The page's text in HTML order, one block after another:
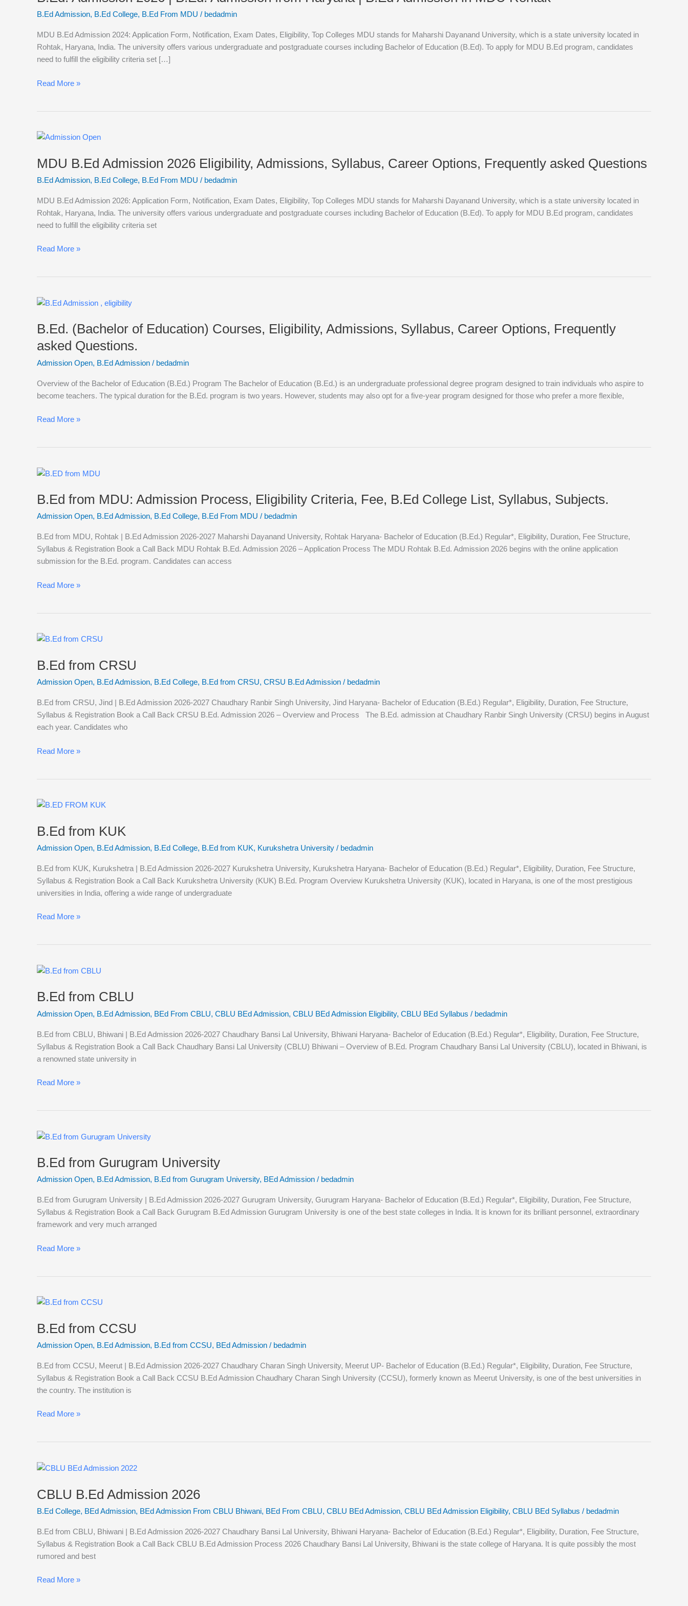
B.Ed Admission, B.Ed College, B.Ed From MDU / bedadmin
MDU B.Ed Admission 2024: Application Form, Notification, Exam Dates, Eligibility, Top Colleges MDU stands for Maharshi Dayanand University, which is a state university located in
Rohtak, Haryana, India. The university offers various undergraduate and postgraduate courses including Bachelor of Education (B.Ed). To apply for MDU B.Ed program, candidates
need to fulfill the eligibility criteria set […]
B.Ed.
Admission
from
Haryana
B.Ed
Rohtak
Read More »
MDU B.Ed Admission 2026 Eligibility, Admissions, Syllabus, Career Options, Frequently asked Questions
B.Ed Admission, B.Ed College, B.Ed From MDU / bedadmin
MDU B.Ed Admission 2026: Application Form, Notification, Exam Dates, Eligibility, Top Colleges MDU stands for Maharshi Dayanand University, which is a state university located in
Rohtak, Haryana, India. The university offers various undergraduate and postgraduate courses including Bachelor of Education (B.Ed). To apply for MDU B.Ed program, candidates
need to fulfill the eligibility criteria set
MDU
Admission
Eligibility,
Admissions,
Syllabus,
Career
Frequently
Read More »
B.Ed. (Bachelor of Education) Courses, Eligibility, Admissions, Syllabus, Career Options, Frequently
asked Questions.
Admission Open, B.Ed Admission / bedadmin
Overview of the Bachelor of Education (B.Ed.) Program The Bachelor of Education (B.Ed.) is an undergraduate professional degree program designed to train individuals who aspire to
become teachers. The typical duration for the B.Ed. program is two years. However, students may also opt for a five-year program designed for those who prefer a more flexible,
B.Ed.
of
Education)
Courses,
Eligibility,
Syllabus,
Career
Frequently
Questions.
Read More »
B.Ed from MDU: Admission Process, Eligibility Criteria, Fee, B.Ed College List, Syllabus, Subjects.
Admission Open, B.Ed Admission, B.Ed College, B.Ed From MDU / bedadmin
B.Ed from MDU, Rohtak | B.Ed Admission 2026-2027 Maharshi Dayanand University, Rohtak Haryana- Bachelor of Education (B.Ed.) Regular*, Eligibility, Duration, Fee Structure,
Syllabus & Registration Book a Call Back MDU Rohtak B.Ed. Admission 2026 – Application Process The MDU Rohtak B.Ed. Admission 2026 begins with the online application
submission for the B.Ed. program. Candidates can access
B.Ed
MDU:
Process,
Eligibility
Criteria,
Fee,
College
Read More »
B.Ed from CRSU
Admission Open, B.Ed Admission, B.Ed College, B.Ed from CRSU, CRSU B.Ed Admission / bedadmin
B.Ed from CRSU, Jind | B.Ed Admission 2026-2027 Chaudhary Ranbir Singh University, Jind Haryana- Bachelor of Education (B.Ed.) Regular*, Eligibility, Duration, Fee Structure,
Syllabus & Registration Book a Call Back CRSU B.Ed. Admission 2026 – Overview and Process The B.Ed. admission at Chaudhary Ranbir Singh University (CRSU) begins in August
each year. Candidates who
B.Ed
CRSU
Read More »
B.Ed from KUK
Admission Open, B.Ed Admission, B.Ed College, B.Ed from KUK, Kurukshetra University / bedadmin
B.Ed from KUK, Kurukshetra | B.Ed Admission 2026-2027 Kurukshetra University, Kurukshetra Haryana- Bachelor of Education (B.Ed.) Regular*, Eligibility, Duration, Fee Structure,
Syllabus & Registration Book a Call Back Kurukshetra University (KUK) B.Ed. Program Overview Kurukshetra University (KUK), located in Haryana, is one of the most prestigious
universities in India, offering a wide range of undergraduate
B.Ed
KUK
Read More »
B.Ed from CBLU
Admission Open, B.Ed Admission, BEd From CBLU, CBLU BEd Admission, CBLU BEd Admission Eligibility, CBLU BEd Syllabus / bedadmin
B.Ed from CBLU, Bhiwani | B.Ed Admission 2026-2027 Chaudhary Bansi Lal University, Bhiwani Haryana- Bachelor of Education (B.Ed.) Regular*, Eligibility, Duration, Fee Structure,
Syllabus & Registration Book a Call Back Chaudhary Bansi Lal University (CBLU) Bhiwani – Overview of B.Ed. Program Chaudhary Bansi Lal University (CBLU), located in Bhiwani, is
a renowned state university in
B.Ed
CBLU
Read More »
B.Ed from Gurugram University
Admission Open, B.Ed Admission, B.Ed from Gurugram University, BEd Admission / bedadmin
B.Ed from Gurugram University | B.Ed Admission 2026-2027 Gurugram University, Gurugram Haryana- Bachelor of Education (B.Ed.) Regular*, Eligibility, Duration, Fee Structure,
Syllabus & Registration Book a Call Back Gurugram B.Ed Admission Gurugram University is one of the best state colleges in India. It is known for its brilliant personnel, extraordinary
framework and very much arranged
B.Ed
Gurugram
Read More »
B.Ed from CCSU
Admission Open, B.Ed Admission, B.Ed from CCSU, BEd Admission / bedadmin
B.Ed from CCSU, Meerut | B.Ed Admission 2026-2027 Chaudhary Charan Singh University, Meerut UP- Bachelor of Education (B.Ed.) Regular*, Eligibility, Duration, Fee Structure,
Syllabus & Registration​ Book a Call Back CCSU B.Ed Admission Chaudhary Charan Singh University (CCSU), formerly known as Meerut University, is one of the best universities in
the country. The institution is
B.Ed
CCSU
Read More »
CBLU B.Ed Admission 2026
B.Ed College, BEd Admission, BEd Admission From CBLU Bhiwani, BEd From CBLU, CBLU BEd Admission, CBLU BEd Admission Eligibility, CBLU BEd Syllabus / bedadmin
B.Ed from CBLU, Bhiwani | B.Ed Admission 2026-2027 Chaudhary Bansi Lal University, Bhiwani Haryana- Bachelor of Education (B.Ed.) Regular*, Eligibility, Duration, Fee Structure,
Syllabus & Registration Book a Call Back CBLU B.Ed Admission Process 2026 Chaudhary Bansi Lal University, Bhiwani is the state college of Haryana. It is quite possibly the most
rumored and best
CBLU
Admission
Read More »